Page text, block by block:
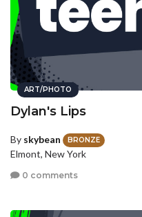
ART/PHOTO
Dylan's Lips
By skybean BRONZE
Elmont, New York
0 comments